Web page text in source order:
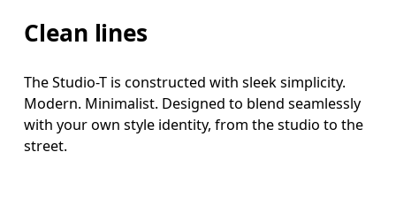
Clean lines
The Studio-T is constructed with sleek simplicity.
Modern. Minimalist. Designed to blend seamlessly
with your own style identity, from the studio to the
street.